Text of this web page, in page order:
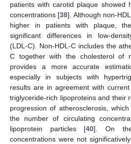
patients with carotid plaque showed
concentrations [38]. Although non-
higher in patients with plaque,
significant differences in low-
(LDL-C). Non-HDL-C includes the
C together with the cholesterol of
provides a more accurate
especially in subjects with
results are in agreement with
triglyceride-rich lipoproteins and their
progression of atherosclerosis,
the number of circulating
lipoprotein particles [40]. On
concentrations were not